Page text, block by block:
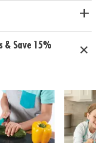
encourage an interest in
recipe cards, parent
& Save 15%